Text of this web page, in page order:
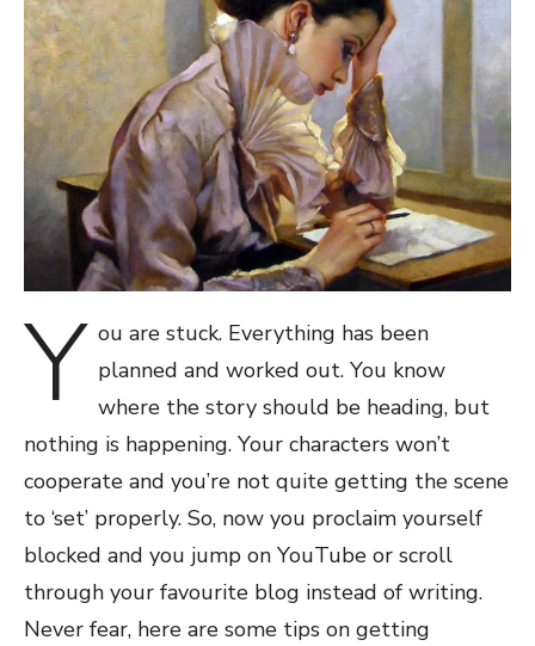
Y ou are stuck. Everything has been
planned and worked out. You know
where the story should be heading, but
nothing is happening. Your characters won’t
cooperate and you’re not quite getting the scene
to ‘set’ properly. So, now you proclaim yourself
blocked and you jump on YouTube or scroll
through your favourite blog instead of writing.
Never fear, here are some tips on getting